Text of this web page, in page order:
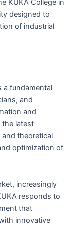
designed to
of industrial
a fundamental
and
and
the latest
theoretical
optimization of
increasingly
responds to
that
innovative